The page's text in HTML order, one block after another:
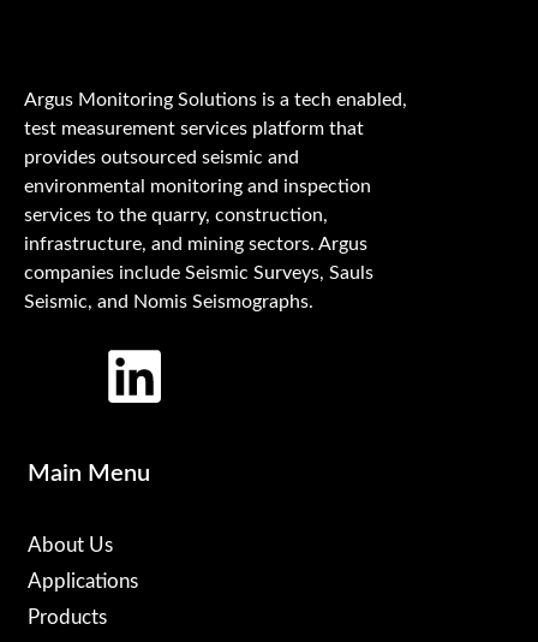
Argus Monitoring Solutions is a tech enabled,
test measurement services platform that
provides outsourced seismic and
environmental monitoring and inspection
services to the quarry, construction,
infrastructure, and mining sectors. Argus
companies include Seismic Surveys, Sauls
Seismic, and Nomis Seismographs.
Main Menu
About Us
Applications
Products